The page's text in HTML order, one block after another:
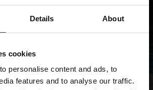
Details About
cookies
personalise content and ads, to
features and to analyse our traffic.